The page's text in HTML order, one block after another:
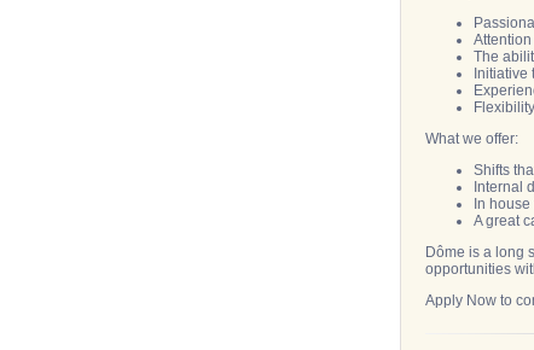
Attention
The
What we offer:
Shifts
Internal
In
A great
Dôme is a long
opportunities
Apply Now to